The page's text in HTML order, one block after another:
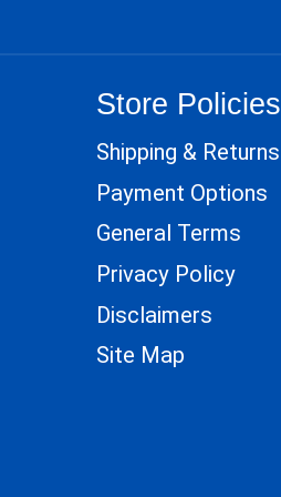
Store Policies
Shipping & Returns
Payment Options
General Terms
Privacy Policy
Disclaimers
Site Map